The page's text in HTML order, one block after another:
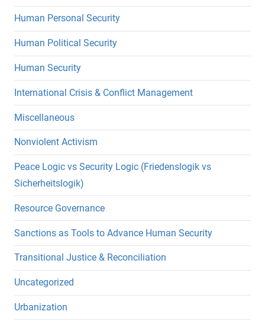
Human Personal Security
Human Political Security
Human Security
International Crisis & Conflict Management
Miscellaneous
Nonviolent Activism
Peace Logic vs Security Logic (Friedenslogik vs
Sicherheitslogik)
Resource Governance
Sanctions as Tools to Advance Human Security
Transitional Justice & Reconciliation
Uncategorized
Urbanization